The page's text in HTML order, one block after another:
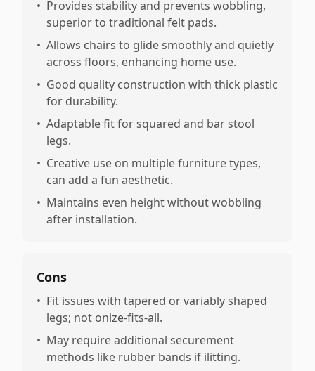
• Provides stability and prevents wobbling,
superior to traditional felt pads.
• Allows chairs to glide smoothly and quietly
across floors, enhancing home use.
• Good quality construction with thick plastic
for durability.
• Adaptable fit for squared and bar stool
legs.
• Creative use on multiple furniture types,
can add a fun aesthetic.
• Maintains even height without wobbling
after installation.
Cons
• Fit issues with tapered or variably shaped
legs; not onize-fits-all.
• May require additional securement
methods like rubber bands if ilitting.